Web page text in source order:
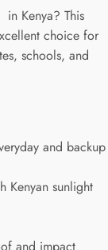
in Kenya? This
choice for
schools, and
and backup
Kenyan sunlight